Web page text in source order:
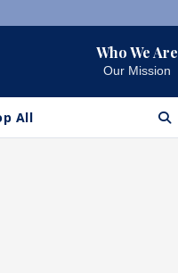
Who We Are
Our Mission
All